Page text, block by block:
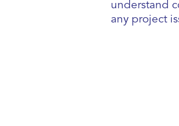
understand
any project